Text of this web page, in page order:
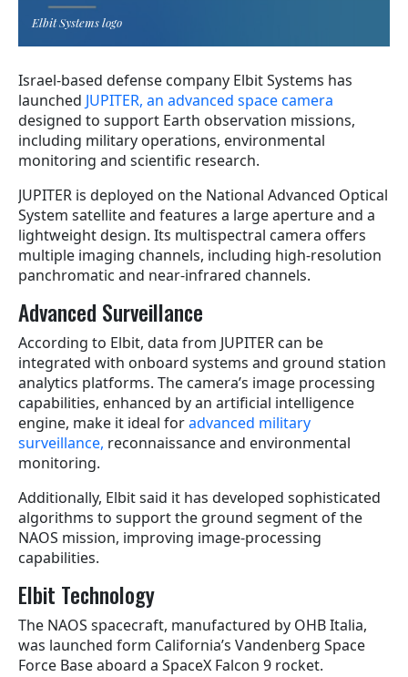
Elbit Systems logo
Israel-based defense company Elbit Systems has
launched JUPITER, an advanced space camera
designed to support Earth observation missions,
including military operations, environmental
monitoring and scientific research.
JUPITER is deployed on the National Advanced Optical
System satellite and features a large aperture and a
lightweight design. Its multispectral camera offers
multiple imaging channels, including high-resolution
panchromatic and near-infrared channels.
Advanced Surveillance
According to Elbit, data from JUPITER can be
integrated with onboard systems and ground station
analytics platforms. The camera’s image processing
capabilities, enhanced by an artificial intelligence
engine, make it ideal foradvanced military
surveillance, reconnaissance and environmental
monitoring.
Additionally, Elbit said it has developed sophisticated
algorithms to support the ground segment of the
NAOS mission, improving image-processing
capabilities.
Elbit Technology
The NAOS spacecraft, manufactured by OHB Italia,
was launched form California’s Vandenberg Space
Force Base aboard a SpaceX Falcon 9 rocket.